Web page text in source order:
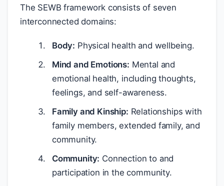
The SEWB framework consists of seven
interconnected domains:
Body: Physical health and wellbeing.
Mind and Emotions: Mental and
emotional health, including thoughts,
feelings, and self-awareness.
Family and Kinship: Relationships with
family members, extended family, and
community.
Community: Connection to and
participation in the community.